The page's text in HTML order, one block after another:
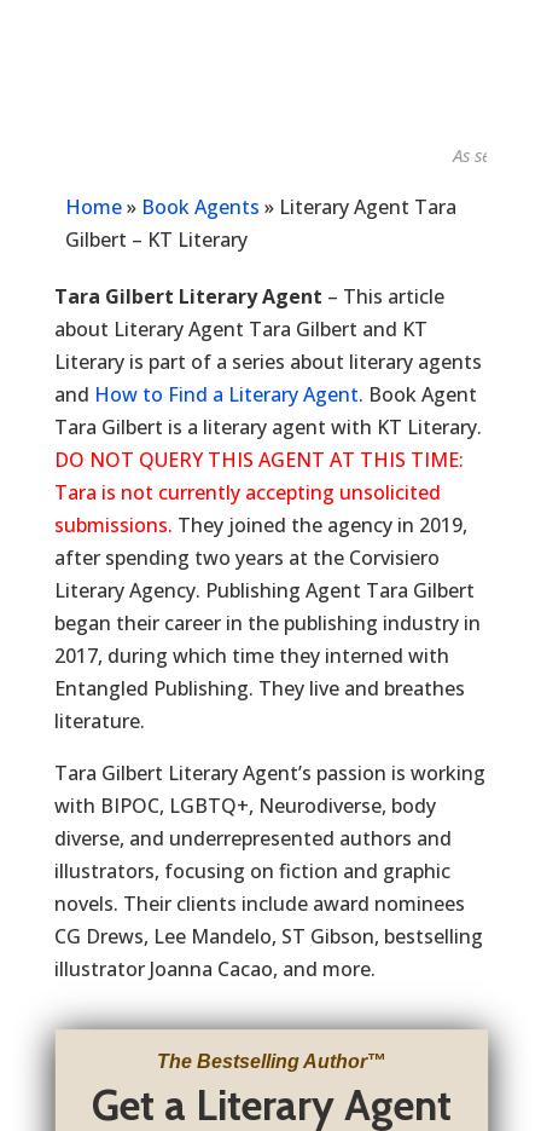
As seen in...
Home» Book Agents » Literary Agent Tara
Gilbert – KT Literary
Tara Gilbert Literary Agent – This article
about Literary Agent Tara Gilbert and KT
Literary is part of a series about literary agents
and How to Find a Literary Agent. Book Agent
Tara Gilbert is a literary agent with KT Literary.
DO NOT QUERY THIS AGENT AT THIS TIME:
Tara is not currently accepting unsolicited
submissions. They joined the agency in 2019,
after spending two years at the Corvisiero
Literary Agency. Publishing Agent Tara Gilbert
began their career in the publishing industry in
2017, during which time they interned with
Entangled Publishing. They live and breathes
literature.
Tara Gilbert Literary Agent’s passion is working
with BIPOC, LGBTQ+, Neurodiverse, body
diverse, and underrepresented authors and
illustrators, focusing on fiction and graphic
novels. Their clients include award nominees
CG Drews, Lee Mandelo, ST Gibson, bestselling
illustrator Joanna Cacao, and more.
The Bestselling Author™
Get a Literary Agent